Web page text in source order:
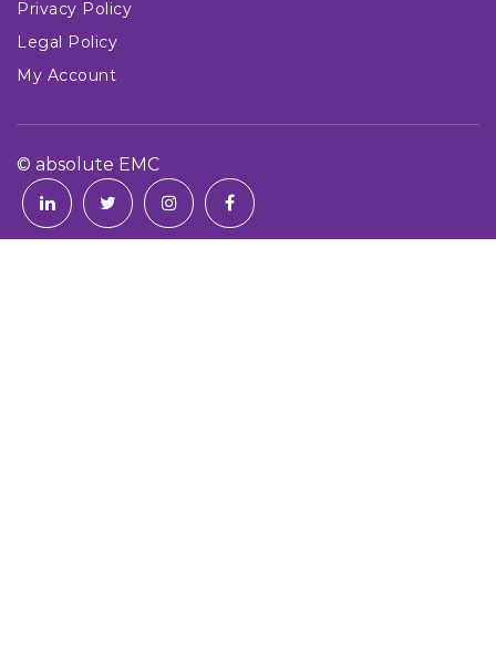
Privacy Policy
Legal Policy
My Account
© absolute EMC